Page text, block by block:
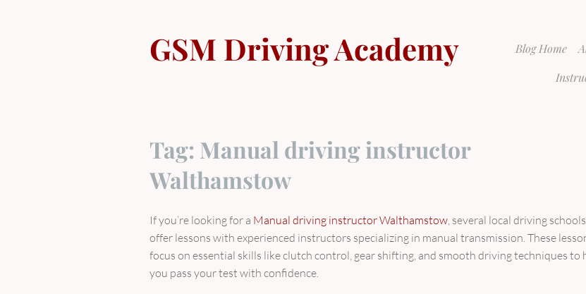
content
Blog Home
GSM Driving Academy
Tag: Manual driving instructor
Walthamstow
If you’re looking for a Manual driving instructor Walthamstow, several local driving schools
offer lessons with experienced instructors specializing in manual transmission. These
focus on essential skills like clutch control, gear shifting, and smooth driving techniques to
you pass your test with confidence.